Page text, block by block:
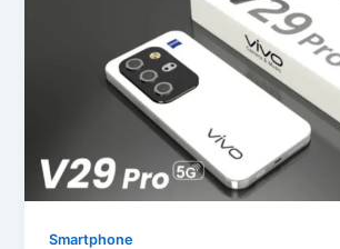
Smartphone